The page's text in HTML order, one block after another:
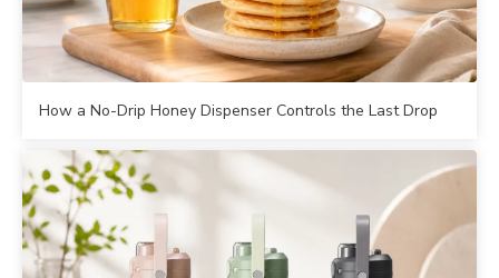
How a No-Drip Honey Dispenser Controls the Last Drop